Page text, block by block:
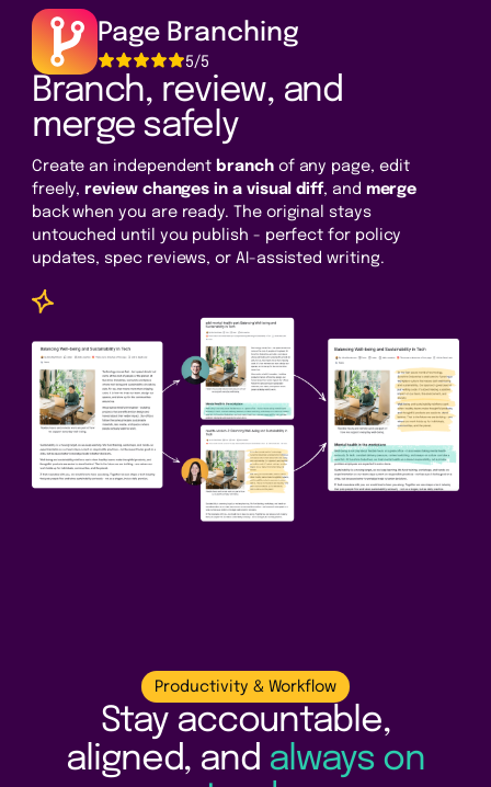
Page Branching
5/5
Branch, review, and
merge safely
Create an independent branchof any page, edit
freely,review changes in a visual diff, and merge
back when you are ready. The original stays
untouched until you publish - perfect for policy
updates, spec reviews, or AI-assisted writing.
Productivity & Workflow
Stay accountable,
aligned, and always on